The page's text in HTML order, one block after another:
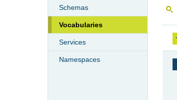
Schemas
Vocabularies
Services
Namespaces